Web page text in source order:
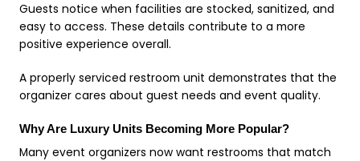
Guests notice when facilities are stocked, sanitized, and
easy to access. These details contribute to a more
positive experience overall.
A properly serviced restroom unit demonstrates that the
organizer cares about guest needs and event quality.
Why Are Luxury Units Becoming More Popular?
Many event organizers now want restrooms that match